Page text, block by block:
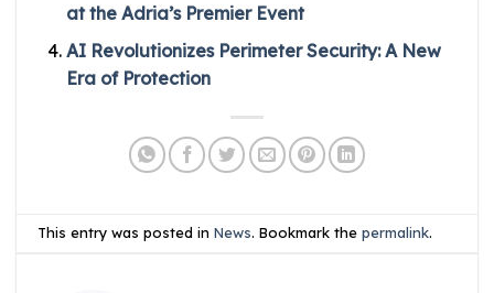
at the Adria’s Premier Event
AI Revolutionizes Perimeter Security: A New
Era of Protection
This entry was posted inNews. Bookmark thepermalink.